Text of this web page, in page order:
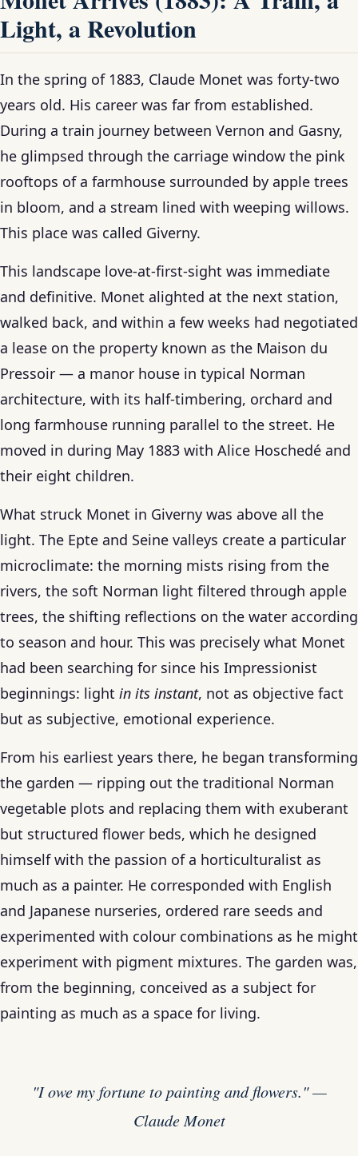
Light, a Revolution
In the spring of 1883, Claude Monet was forty-two
years old. His career was far from established.
During a train journey between Vernon and Gasny,
he glimpsed through the carriage window the pink
rooftops of a farmhouse surrounded by apple trees
in bloom, and a stream lined with weeping willows.
This place was called Giverny.
This landscape love-at-first-sight was immediate
and definitive. Monet alighted at the next station,
walked back, and within a few weeks had negotiated
a lease on the property known as the Maison du
Pressoir — a manor house in typical Norman
architecture, with its half-timbering, orchard and
long farmhouse running parallel to the street. He
moved in during May 1883 with Alice Hoschedé and
their eight children.
What struck Monet in Giverny was above all the
light. The Epte and Seine valleys create a particular
microclimate: the morning mists rising from the
rivers, the soft Norman light filtered through apple
trees, the shifting reflections on the water according
to season and hour. This was precisely what Monet
had been searching for since his Impressionist
beginnings: light in its instant, not as objective fact
but as subjective, emotional experience.
From his earliest years there, he began transforming
the garden — ripping out the traditional Norman
vegetable plots and replacing them with exuberant
but structured flower beds, which he designed
himself with the passion of a horticulturalist as
much as a painter. He corresponded with English
and Japanese nurseries, ordered rare seeds and
experimented with colour combinations as he might
experiment with pigment mixtures. The garden was,
from the beginning, conceived as a subject for
painting as much as a space for living.
"I owe my fortune to painting and flowers." —
Claude Monet